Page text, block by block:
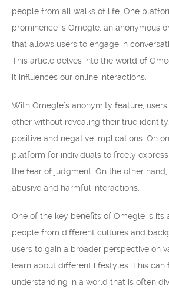
people from all walks of life. One
prominence is Omegle, an anonymous
that allows users to engage in
This article delves into the world of
it influences our online interactions.
With Omegle’s anonymity feature,
other without revealing their true
positive and negative implications. On
platform for individuals to freely
the fear of judgment. On the other
abusive and harmful interactions.
One of the key benefits of Omegle is its
people from different cultures and
users to gain a broader perspective on
learn about different lifestyles. This can
understanding in a world that is often